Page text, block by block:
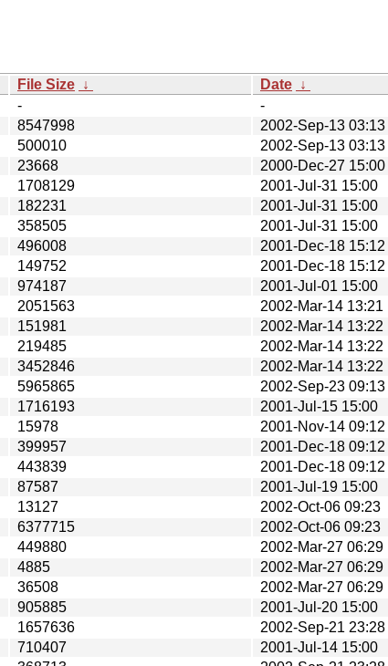
File Size ↓ Date ↓
-
-
8547998
2002-Sep-13 03:13
500010
2002-Sep-13 03:13
23668
2000-Dec-27 15:00
1708129
2001-Jul-31 15:00
182231
2001-Jul-31 15:00
358505
2001-Jul-31 15:00
496008
2001-Dec-18 15:12
149752
2001-Dec-18 15:12
974187
2001-Jul-01 15:00
2051563
2002-Mar-14 13:21
151981
2002-Mar-14 13:22
219485
2002-Mar-14 13:22
3452846
2002-Mar-14 13:22
5965865
2002-Sep-23 09:13
1716193
2001-Jul-15 15:00
15978
2001-Nov-14 09:12
399957
2001-Dec-18 09:12
443839
2001-Dec-18 09:12
87587
2001-Jul-19 15:00
13127
2002-Oct-06 09:23
6377715
2002-Oct-06 09:23
449880
2002-Mar-27 06:29
4885
2002-Mar-27 06:29
36508
2002-Mar-27 06:29
905885
2001-Jul-20 15:00
1657636
2002-Sep-21 23:28
710407
2001-Jul-14 15:00